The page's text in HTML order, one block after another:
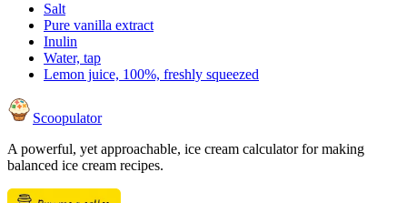
Salt
Pure vanilla extract
Inulin
Water, tap
Lemon juice, 100%, freshly squeezed
Scoopulator
A powerful, yet approachable, ice cream calculator for making
balanced ice cream recipes.